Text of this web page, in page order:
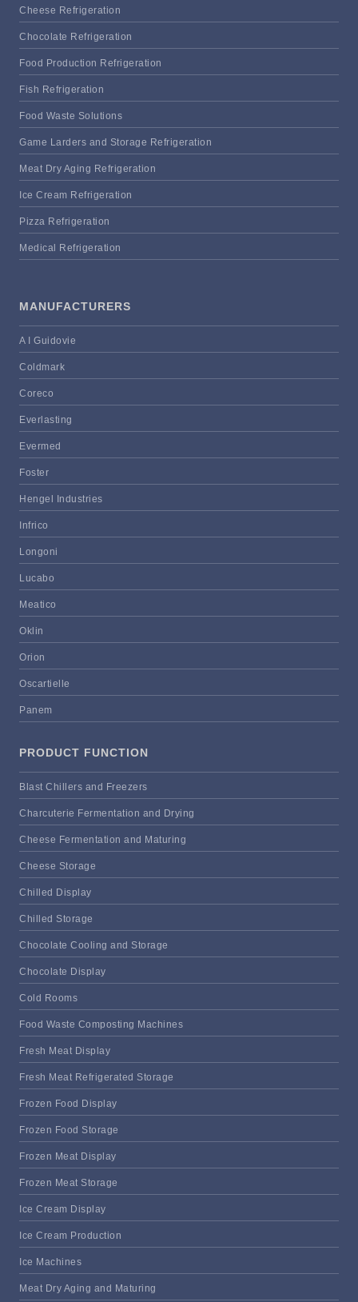
Cheese Refrigeration
Chocolate Refrigeration
Food Production Refrigeration
Fish Refrigeration
Food Waste Solutions
Game Larders and Storage Refrigeration
Meat Dry Aging Refrigeration
Ice Cream Refrigeration
Pizza Refrigeration
Medical Refrigeration
MANUFACTURERS
A I Guidovie
Coldmark
Coreco
Everlasting
Evermed
Foster
Hengel Industries
Infrico
Longoni
Lucabo
Meatico
Oklin
Orion
Oscartielle
Panem
PRODUCT FUNCTION
Blast Chillers and Freezers
Charcuterie Fermentation and Drying
Cheese Fermentation and Maturing
Cheese Storage
Chilled Display
Chilled Storage
Chocolate Cooling and Storage
Chocolate Display
Cold Rooms
Food Waste Composting Machines
Fresh Meat Display
Fresh Meat Refrigerated Storage
Frozen Food Display
Frozen Food Storage
Frozen Meat Display
Frozen Meat Storage
Ice Cream Display
Ice Cream Production
Ice Machines
Meat Dry Aging and Maturing